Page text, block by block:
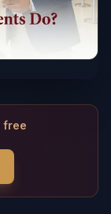
free